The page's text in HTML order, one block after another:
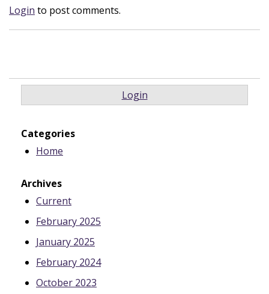
Login to post comments.
Login
Categories
Home
Archives
Current
February 2025
January 2025
February 2024
October 2023